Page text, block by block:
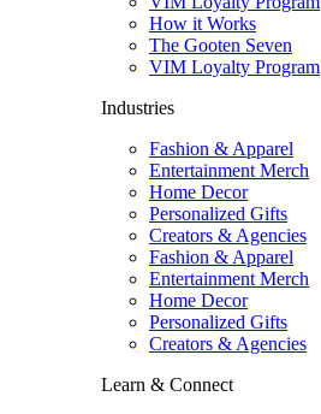
How it Works
The Gooten Seven
VIM Loyalty Program
Industries
Fashion & Apparel
Entertainment Merch
Home Decor
Personalized Gifts
Creators & Agencies
Fashion & Apparel
Entertainment Merch
Home Decor
Personalized Gifts
Creators & Agencies
Learn & Connect